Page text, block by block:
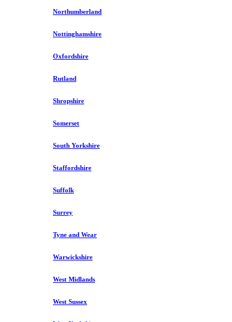
Northumberland
Nottinghamshire
Oxfordshire
Rutland
Shropshire
Somerset
South Yorkshire
Staffordshire
Suffolk
Surrey
Tyne and Wear
Warwickshire
West Midlands
West Sussex